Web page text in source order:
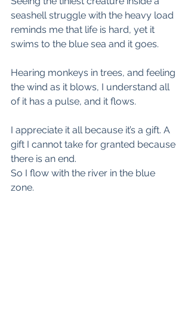
seashell struggle with the heavy load
reminds me that life is hard, yet it
swims to the blue sea and it goes.
Hearing monkeys in trees, and feeling
the wind as it blows, I understand all
of it has a pulse, and it flows.
I appreciate it all because it’s a gift. A
gift I cannot take for granted because
there is an end.
So I flow with the river in the blue
zone.